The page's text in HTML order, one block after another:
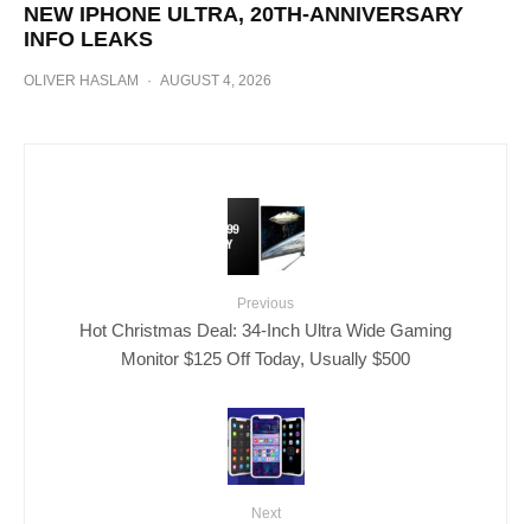
NEW IPHONE ULTRA, 20TH-ANNIVERSARY
INFO LEAKS
OLIVER HASLAM · AUGUST 4, 2026
Previous
Hot Christmas Deal: 34-Inch Ultra Wide Gaming
Monitor $125 Off Today, Usually $500
Next